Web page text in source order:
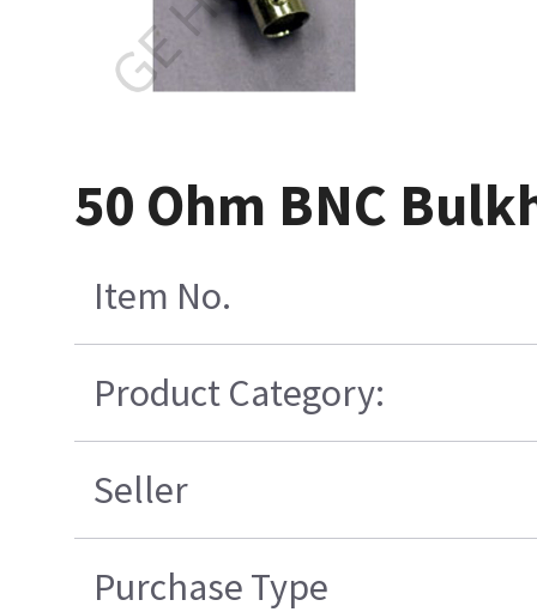
50 Ohm BNC
Item No.
Product Category:
Seller
Purchase Type